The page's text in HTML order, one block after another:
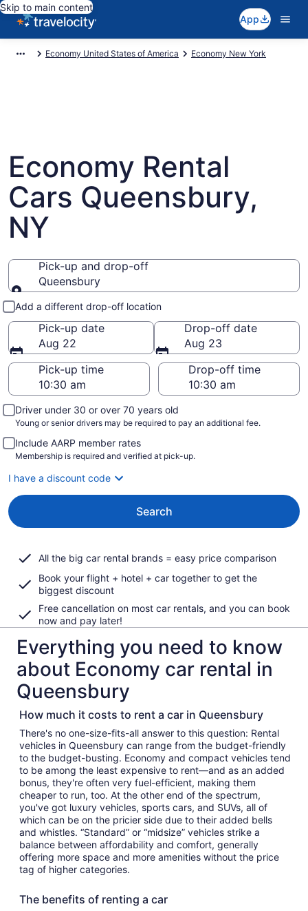
Skip to main content
App
Economy United States of America Economy New York
Economy Rental
Cars Queensbury,
NY
Pick-up and drop-off
Queensbury
Pick-up and drop-off
Add a different drop-off location
Pick-up date
Aug 22
Drop-off date
Aug 23
Pick-up time
Drop-off time
Driver under 30 or over 70 years old
Young or senior drivers may be required to pay an additional fee.
Include AARP member rates
Membership is required and verified at pick-up.
I have a discount code
Search
All the big car rental brands = easy price comparison
Book your flight + hotel + car together to get the
biggest discount
Free cancellation on most car rentals, and you can book
now and pay later!
Everything you need to know
about Economy car rental in
Queensbury
How much it costs to rent a car in Queensbury
There's no one-size-fits-all answer to this question: Rental
vehicles in Queensbury can range from the budget-friendly
to the budget-busting. Economy and compact vehicles tend
to be among the least expensive to rent—and as an added
bonus, they're often very fuel-efficient, making them
cheaper to run, too. At the other end of the spectrum,
you've got luxury vehicles, sports cars, and SUVs, all of
which can be on the pricier side due to their added bells
and whistles. “Standard” or “midsize” vehicles strike a
balance between affordability and comfort, generally
offering more space and more amenities without the price
tag of higher categories.
The benefits of renting a car